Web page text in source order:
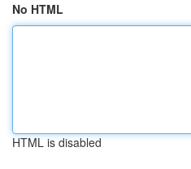
No HTML
HTML is disabled